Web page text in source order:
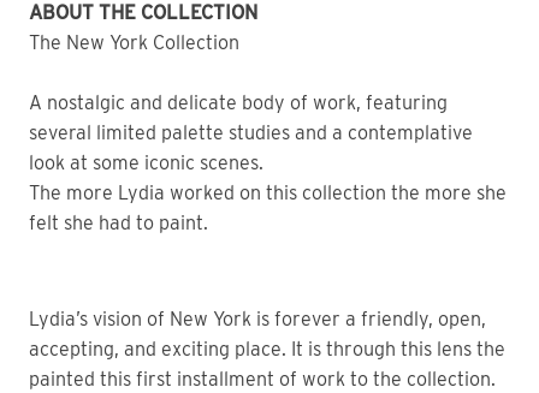
ABOUT THE COLLECTION
The New York Collection
A nostalgic and delicate body of work, featuring
several limited palette studies and a contemplative
look at some iconic scenes.
The more Lydia worked on this collection the more she
felt she had to paint.
Lydia’s vision of New York is forever a friendly, open,
accepting, and exciting place. It is through this lens the
painted this first installment of work to the collection.